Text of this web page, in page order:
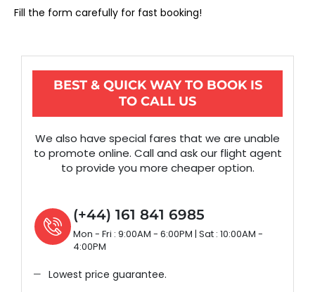
Fill the form carefully for fast booking!
BEST & QUICK WAY TO BOOK IS
TO CALL US
We also have special fares that we are unable
to promote online. Call and ask our flight agent
to provide you more cheaper option.
(+44) 161 841 6985
Mon - Fri : 9:00AM - 6:00PM | Sat : 10:00AM -
4:00PM
Lowest price guarantee.